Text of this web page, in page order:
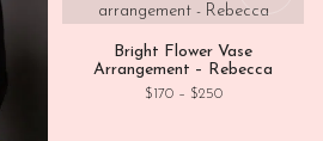
Bright Flower Vase
Arrangement – Rebecca
$170 – $250Price range: